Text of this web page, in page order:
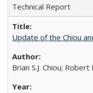
Technical Report
Update of the Chiou
Brian S.J. Chiou; Robert